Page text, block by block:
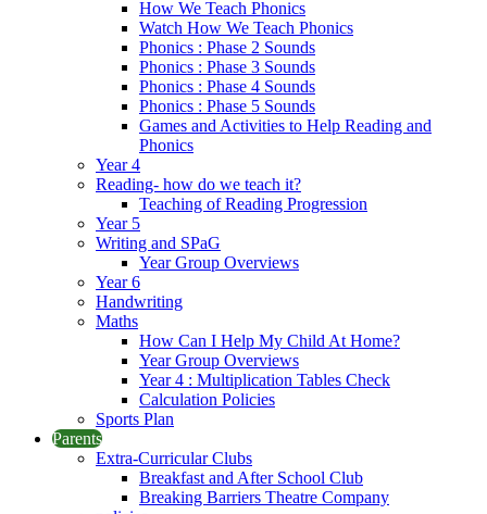
How We Teach Phonics
Watch How We Teach Phonics
Phonics : Phase 2 Sounds
Phonics : Phase 3 Sounds
Phonics : Phase 4 Sounds
Phonics : Phase 5 Sounds
Games and Activities to Help Reading and
Phonics
Year 4
Reading- how do we teach it?
Teaching of Reading Progression
Year 5
Writing and SPaG
Year Group Overviews
Year 6
Handwriting
Maths
How Can I Help My Child At Home?
Year Group Overviews
Year 4 : Multiplication Tables Check
Calculation Policies
Sports Plan
Parents
Extra-Curricular Clubs
Breakfast and After School Club
Breaking Barriers Theatre Company